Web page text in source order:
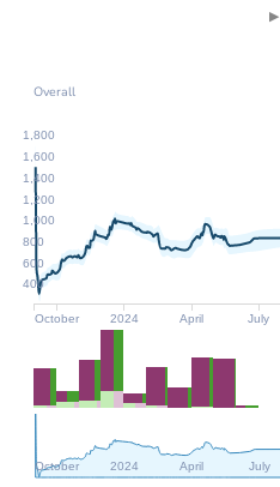
▶
October 2024 April July
400
600
800
1,000
1,200
1,400
1,600
1,800
October 2024 April July
Overall